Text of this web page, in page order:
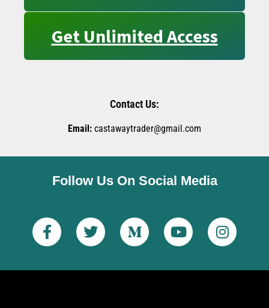
Get Unlimited Access
Contact Us:
Email: castawaytrader@gmail.com
Follow Us On Social Media